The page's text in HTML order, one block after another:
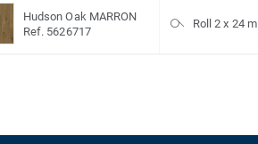
Hudson Oak MARRON
Ref. 5626717
Roll 2 x 24 m